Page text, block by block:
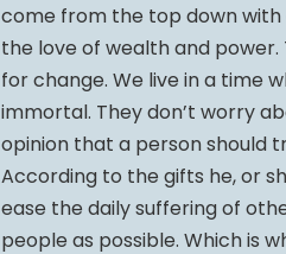
come from the top down with
the love of wealth and
for change. We live in a time
immortal. They don’t worry
opinion that a person should
According to the gifts he, or
ease the daily suffering of
people as possible. Which is